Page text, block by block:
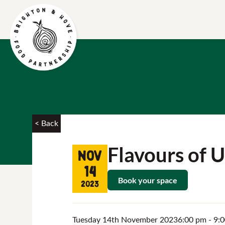
< Back
Nov
14
2023
Flavours of
Book your space
Tuesday 14th November 20236:00 pm -